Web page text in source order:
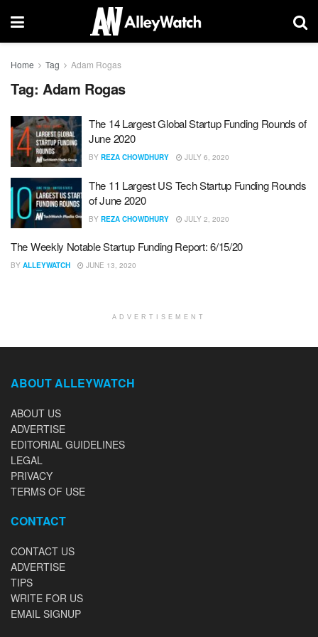
Home Tag Adam Rogas
Tag: Adam Rogas
The 14 Largest Global Startup Funding Rounds of
June 2020
BY REZA CHOWDHURY JULY 6, 2020
The 11 Largest US Tech Startup Funding Rounds
of June 2020
BY REZA CHOWDHURY JULY 2, 2020
The Weekly Notable Startup Funding Report: 6/15/20
BY ALLEYWATCH JUNE 13, 2020
ADVERTISEMENT
ABOUT ALLEYWATCH
ABOUT US
ADVERTISE
EDITORIAL GUIDELINES
LEGAL
PRIVACY
TERMS OF USE
CONTACT
CONTACT US
ADVERTISE
TIPS
WRITE FOR US
EMAIL SIGNUP